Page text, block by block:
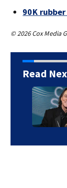
90K
© 2026 Cox Media
Read